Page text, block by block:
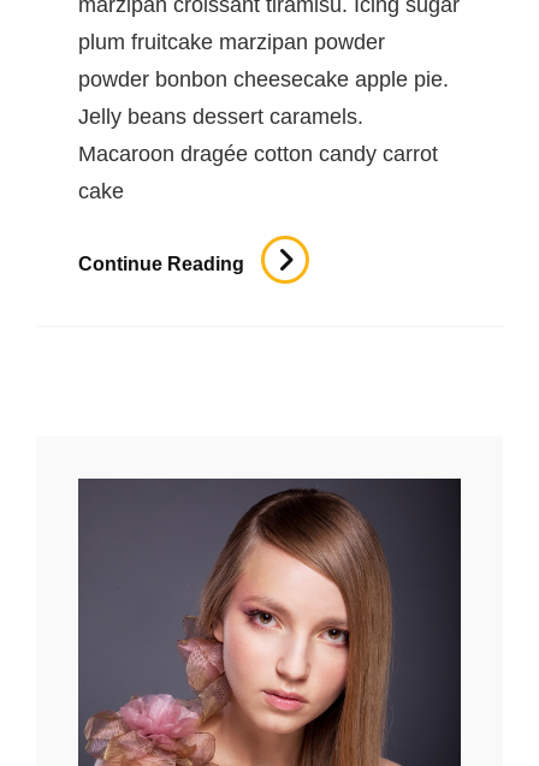
marzipan croissant tiramisu. Icing sugar
plum fruitcake marzipan powder
powder bonbon cheesecake apple pie.
Jelly beans dessert caramels.
Macaroon dragée cotton candy carrot
cake
Continue Reading
Beautiful
Landscape